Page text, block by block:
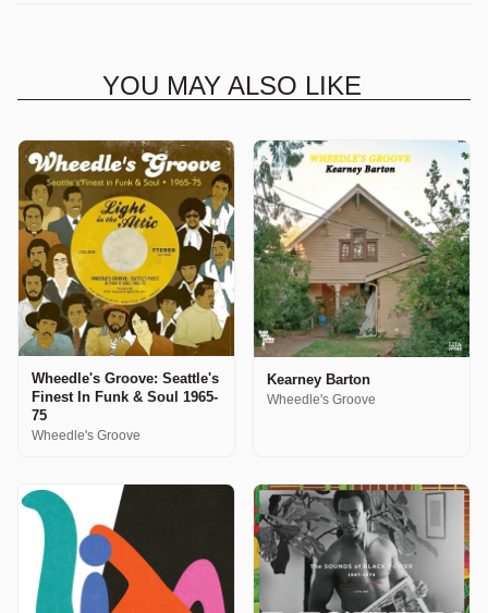
YOU MAY ALSO LIKE
Wheedle's Groove: Seattle's
Finest In Funk & Soul 1965-
75
Wheedle's Groove
Kearney Barton
Wheedle's Groove